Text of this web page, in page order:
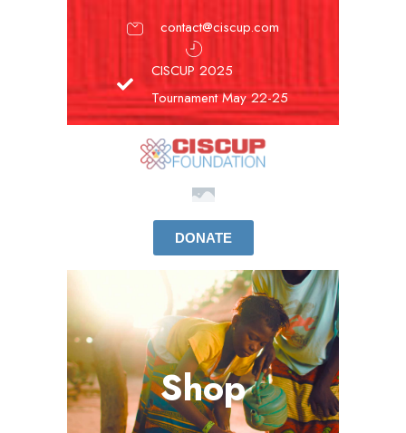
contact@ciscup.com
CISCUP 2025
Tournament May 22-25
DONATE
Shop